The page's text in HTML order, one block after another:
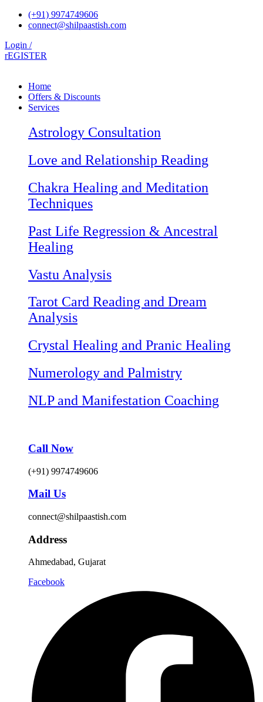
Skip
(+91) 9974749606
connect@shilpaastish.com
Login /
rEGISTER
Home
Offers & Discounts
Services
Astrology Consultation
Love and Relationship Reading
Chakra Healing and Meditation
Techniques
Past Life Regression & Ancestral
Healing
Vastu Analysis
Tarot Card Reading and Dream
Analysis
Crystal Healing and Pranic Healing
Numerology and Palmistry
NLP and Manifestation Coaching
Call Now
(+91) 9974749606
Mail Us
connect@shilpaastish.com
Address
Ahmedabad, Gujarat
Facebook